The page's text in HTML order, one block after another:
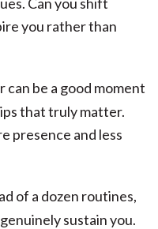
you rather than
can be a good moment
that truly matter.
presence and less
of a dozen routines,
sustain you.